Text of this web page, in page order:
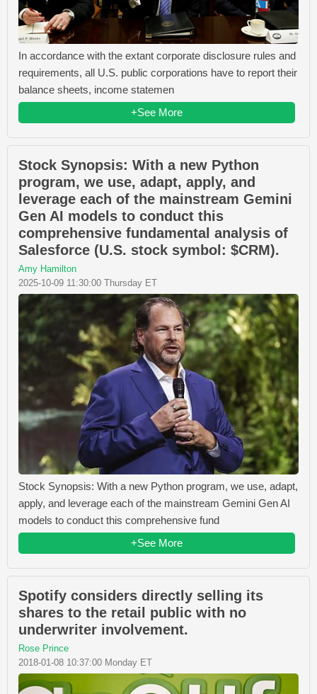
In accordance with the extant corporate disclosure rules and
requirements, all U.S. public corporations have to report their
balance sheets, income statemen
+See More
Stock Synopsis: With a new Python
program, we use, adapt, apply, and
leverage each of the mainstream Gemini
Gen AI models to conduct this
comprehensive fundamental analysis of
Salesforce (U.S. stock symbol: $CRM).
Amy Hamilton
2025-10-09 11:30:00 Thursday ET
Stock Synopsis: With a new Python program, we use, adapt,
apply, and leverage each of the mainstream Gemini Gen AI
models to conduct this comprehensive fund
+See More
Spotify considers directly selling its
shares to the retail public with no
underwriter involvement.
Rose Prince
2018-01-08 10:37:00 Monday ET